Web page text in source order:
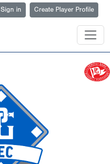
Sign in Create Player Profile